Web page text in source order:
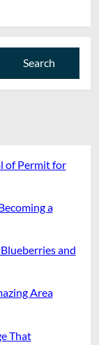
of Permit for
a
and
Area
That